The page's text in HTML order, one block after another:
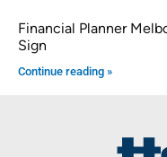
Financial Planner
Sign
Continue reading »